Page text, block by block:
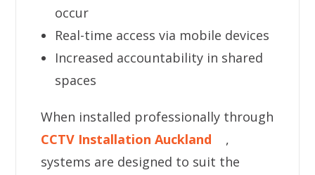
occur
Real-time access via mobile devices
Increased accountability in shared
spaces
When installed professionally through
CCTV Installation Auckland
,
systems are designed to suit the